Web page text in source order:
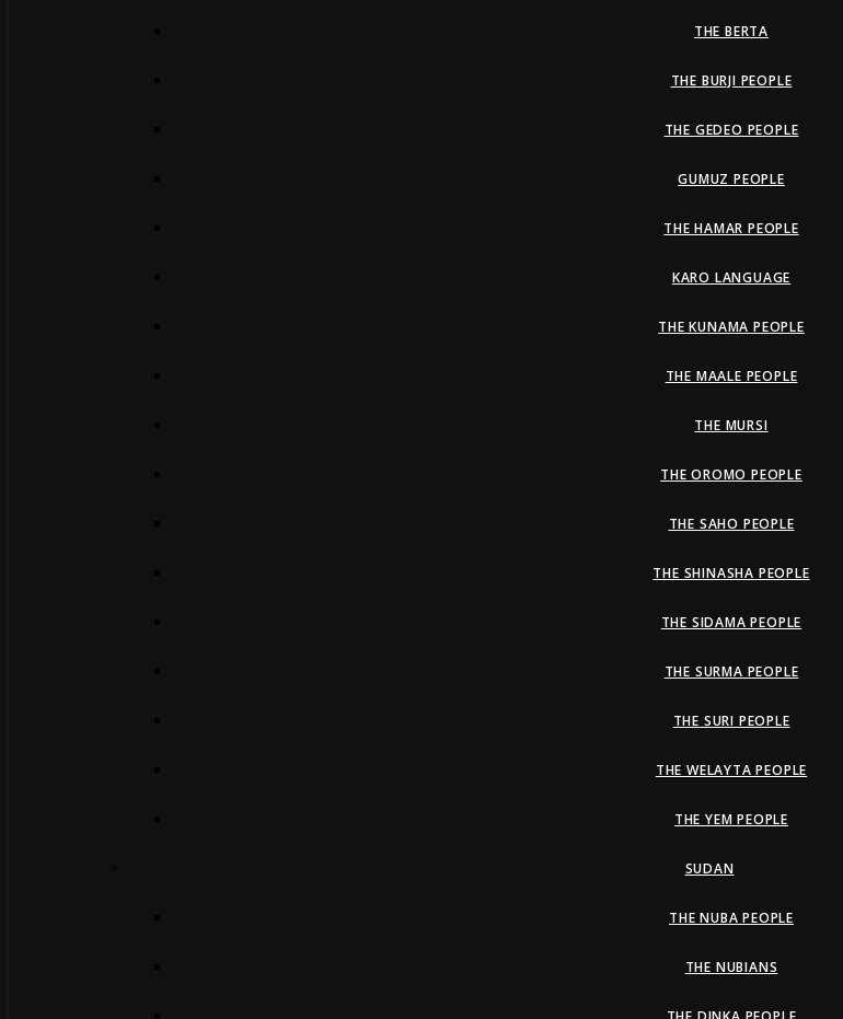
THE BERTA
THE BURJI PEOPLE
THE GEDEO PEOPLE
GUMUZ PEOPLE
THE HAMAR PEOPLE
KARO LANGUAGE
THE KUNAMA PEOPLE
THE MAALE PEOPLE
THE MURSI
THE OROMO PEOPLE
THE SAHO PEOPLE
THE SHINASHA PEOPLE
THE SIDAMA PEOPLE
THE SURMA PEOPLE
THE SURI PEOPLE
THE WELAYTA PEOPLE
THE YEM PEOPLE
SUDAN
THE NUBA PEOPLE
THE NUBIANS